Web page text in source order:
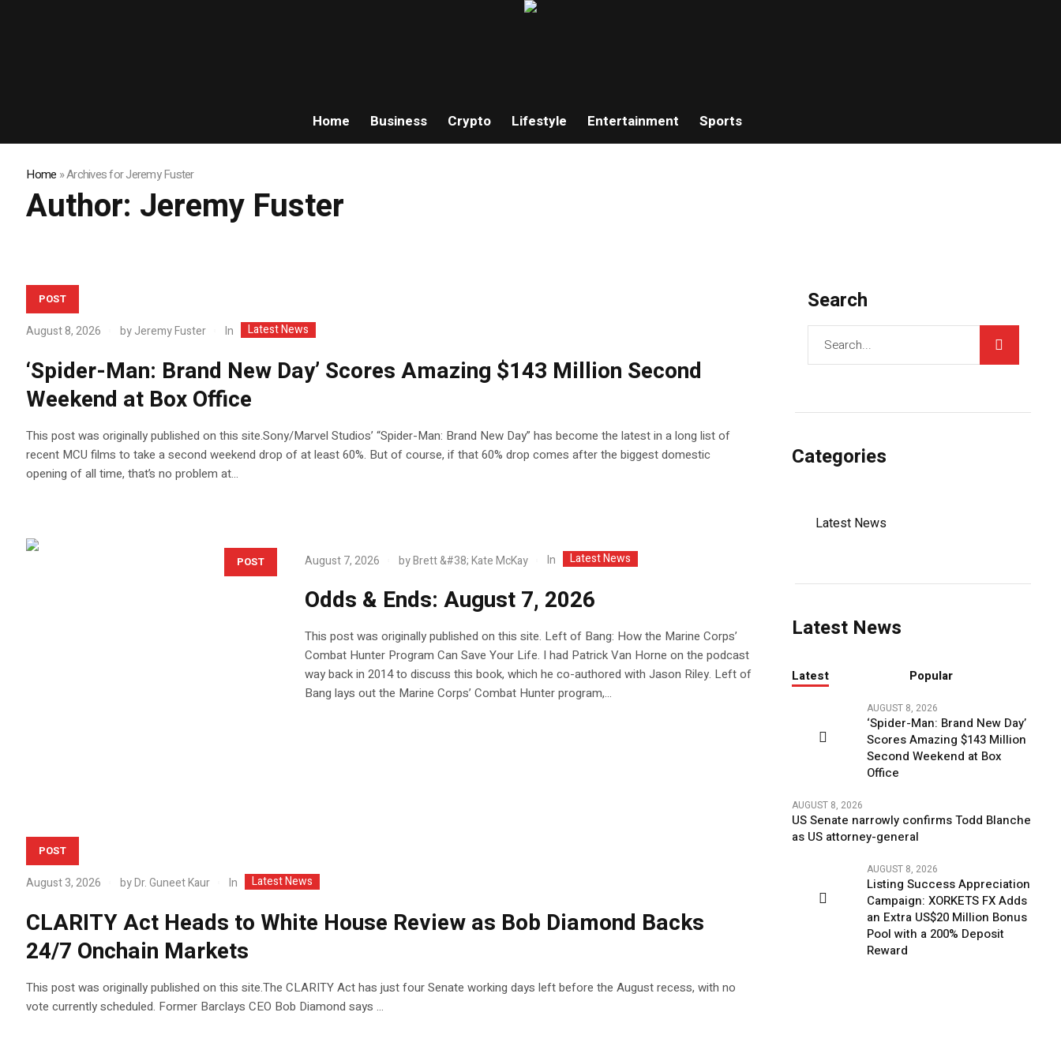
Home Business Crypto Lifestyle Entertainment Sports
Home »Archives for Jeremy Fuster
Author: Jeremy Fuster
POST
August 8, 2026 byJeremy Fuster In Latest News
‘Spider-Man: Brand New Day’ Scores Amazing $143 Million Second
Weekend at Box Office
This post was originally published on this site.Sony/Marvel Studios’ “Spider-Man: Brand New Day” has become the latest in a long list of
recent MCU films to take a second weekend drop of at least 60%. But of course, if that 60% drop comes after the biggest domestic
opening of all time, that’s no problem at...
POST August 7, 2026 byBrett &#38; Kate McKay In Latest News
Odds & Ends: August 7, 2026
This post was originally published on this site. Left of Bang: How the Marine Corps’
Combat Hunter Program Can Save Your Life. I had Patrick Van Horne on the podcast
way back in 2014 to discuss this book, which he co-authored with Jason Riley. Left of
Bang lays out the Marine Corps’ Combat Hunter program,...
POST
August 3, 2026 byDr. Guneet Kaur In Latest News
CLARITY Act Heads to White House Review as Bob Diamond Backs
24/7 Onchain Markets
This post was originally published on this site.The CLARITY Act has just four Senate working days left before the August recess, with no
vote currently scheduled. Former Barclays CEO Bob Diamond says …
Search
Categories
Latest News
Latest News
Latest Popular
AUGUST 8, 2026
‘Spider-Man: Brand New Day’
Scores Amazing $143 Million
Second Weekend at Box
Office
AUGUST 8, 2026
US Senate narrowly confirms Todd Blanche
as US attorney-general
AUGUST 8, 2026
Listing Success Appreciation
Campaign: XORKETS FX Adds
an Extra US$20 Million Bonus
Pool with a 200% Deposit
Reward